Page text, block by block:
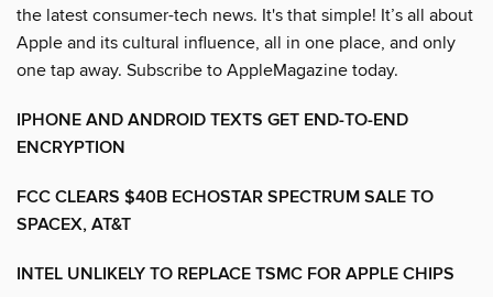
the latest consumer-tech news. It's that simple! It’s all about
Apple and its cultural influence, all in one place, and only
one tap away. Subscribe to AppleMagazine today.
IPHONE AND ANDROID TEXTS GET END-TO-END
ENCRYPTION
FCC CLEARS $40B ECHOSTAR SPECTRUM SALE TO
SPACEX, AT&T
INTEL UNLIKELY TO REPLACE TSMC FOR APPLE CHIPS